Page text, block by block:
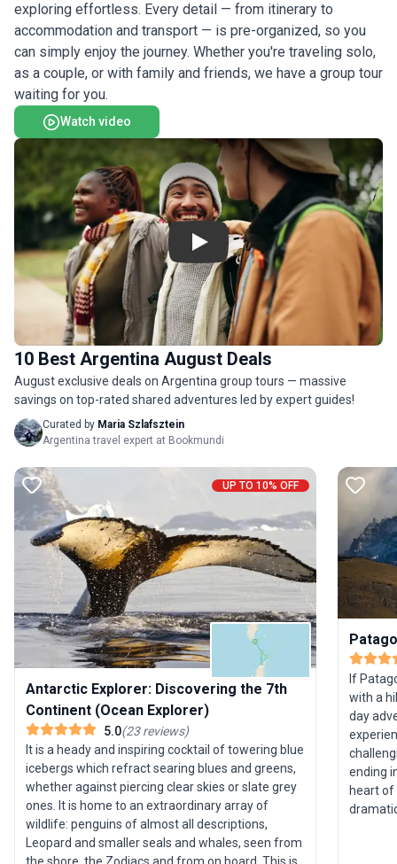
exploring effortless. Every detail — from itinerary to
accommodation and transport — is pre-organized, so you
can simply enjoy the journey. Whether you're traveling solo,
as a couple, or with family and friends, we have a group tour
waiting for you.
Watch video
Play
10 Best Argentina August Deals
August exclusive deals on Argentina group tours — massive
savings on top-rated shared adventures led by expert guides!
Curated by Maria Szlafsztein
Argentina travel expert at Bookmundi
UP TO 10% OFF
Antarctic Explorer: Discovering the 7th
Continent (Ocean Explorer)
5.0(23reviews)
It is a heady and inspiring cocktail of towering blue
icebergs which refract searing blues and greens,
whether against piercing clear skies or slate grey
ones. It is home to an extraordinary array of
wildlife: penguins of almost all descriptions,
Leopard and smaller seals and whales, seen from
If
with a
day
ending
heart of